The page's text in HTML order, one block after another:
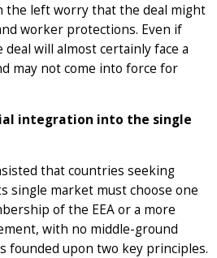
the left worry that the deal might
worker protections. Even if
will almost certainly face a
may not come into force for
integration into the single
that countries seeking
single market must choose one
of the EEA or a more
with no middle-ground
founded upon two key principles.